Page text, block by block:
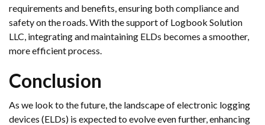
requirements and benefits, ensuring both compliance and
safety on the roads. With the support of Logbook Solution
LLC, integrating and maintaining ELDs becomes a smoother,
more efficient process.
Conclusion
As we look to the future, the landscape of electronic logging
devices (ELDs) is expected to evolve even further, enhancing